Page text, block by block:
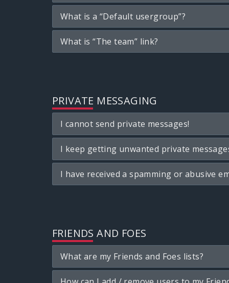
What is a “Default usergroup”?
What is “The team” link?
PRIVATE MESSAGING
I cannot send private messages!
I keep getting unwanted private
I have received a spamming or abusive
FRIENDS AND FOES
What are my Friends and Foes lists?